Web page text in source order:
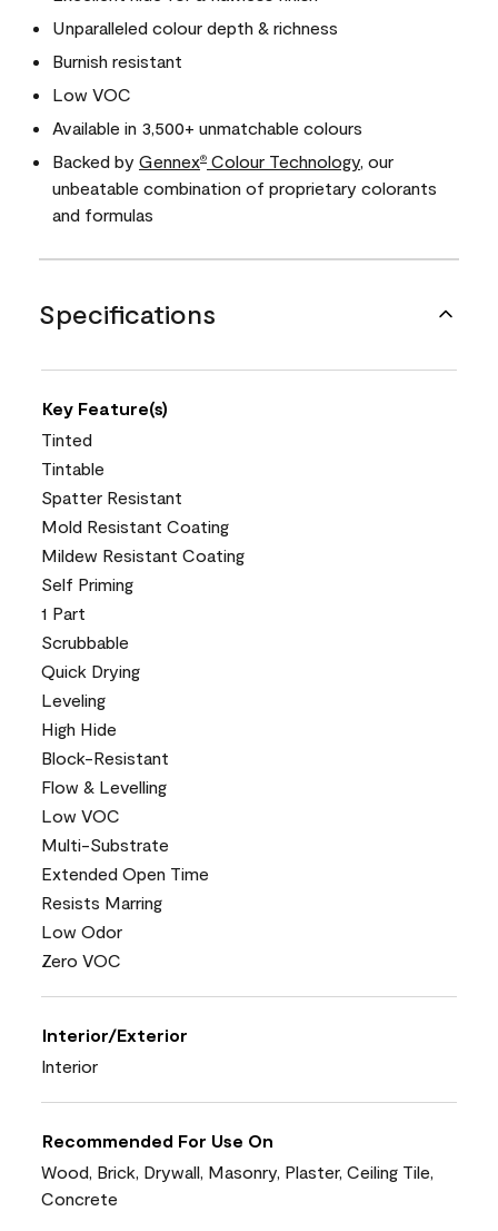
Unparalleled colour depth & richness
Burnish resistant
Low VOC
Available in 3,500+ unmatchable colours
Backed by Gennex® Colour Technology, our
unbeatable combination of proprietary colorants
and formulas
Specifications
Key Feature(s)
Tinted
Tintable
Spatter Resistant
Mold Resistant Coating
Mildew Resistant Coating
Self Priming
1 Part
Scrubbable
Quick Drying
Leveling
High Hide
Block-Resistant
Flow & Levelling
Low VOC
Multi-Substrate
Extended Open Time
Resists Marring
Low Odor
Zero VOC
Interior/Exterior
Interior
Recommended For Use On
Wood, Brick, Drywall, Masonry, Plaster, Ceiling Tile,
Concrete